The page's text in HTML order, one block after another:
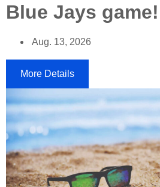
Blue Jays game!
Aug. 13, 2026
More Details